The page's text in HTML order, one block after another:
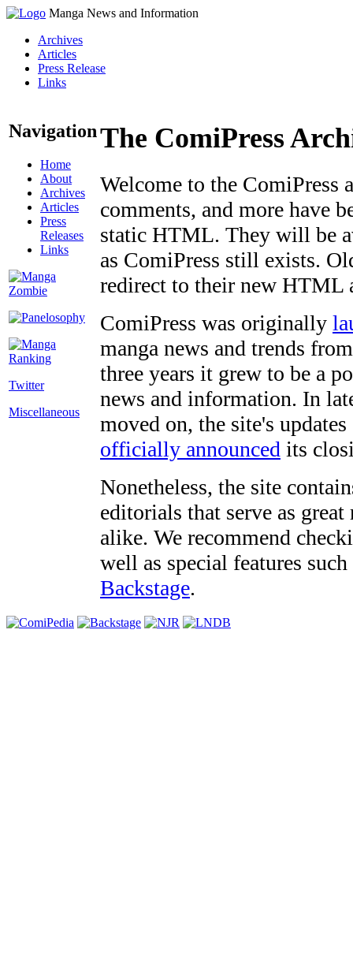
Manga News and Information
Archives
Articles
Press Release
Links
Navigation
Home
About
Archives
Articles
Press
Releases
Links
Twitter
Miscellaneous
The ComiPress
Welcome to the ComiPress
comments, and more have
static HTML. They will be
as ComiPress still exists.
redirect to their new HTML
ComiPress was originally
manga news and trends
three years it grew to be a
news and information. In
moved on, the site's
officially announced its
Nonetheless, the site
editorials that serve as
alike. We recommend
well as special features
Backstage.